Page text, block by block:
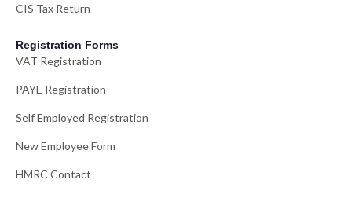
CIS Tax Return
Registration Forms
VAT Registration
PAYE Registration
Self Employed Registration
New Employee Form
HMRC Contact